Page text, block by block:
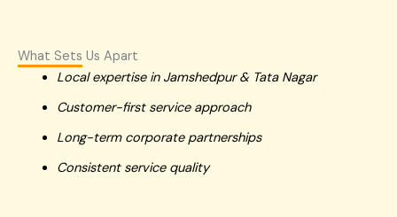
What Sets Us Apart
Local expertise in Jamshedpur & Tata Nagar
Customer-first service approach
Long-term corporate partnerships
Consistent service quality